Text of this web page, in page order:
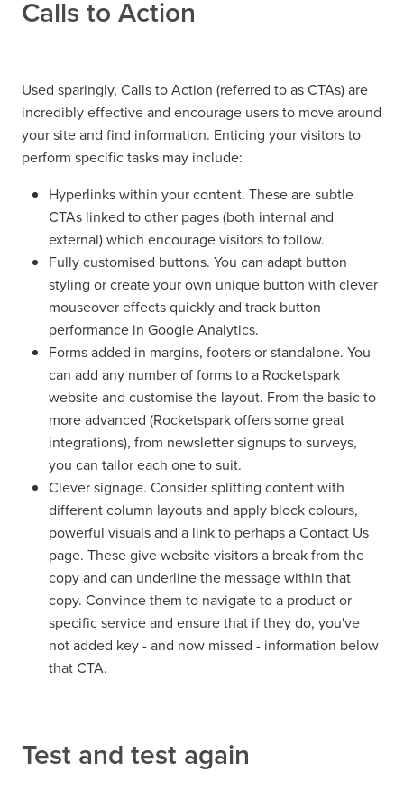
Calls to Action
Used sparingly, Calls to Action (referred to as CTAs) are
incredibly effective and encourage users to move around
your site and find information. Enticing your visitors to
perform specific tasks may include:
Hyperlinks within your content. These are subtle
CTAs linked to other pages (both internal and
external) which encourage visitors to follow.
Fully customised buttons. You can adapt button
styling or create your own unique button with clever
mouseover effects quickly and track button
performance in Google Analytics.
Forms added in margins, footers or standalone. You
can add any number of forms to a Rocketspark
website and customise the layout. From the basic to
more advanced (Rocketspark offers some great
integrations), from newsletter signups to surveys,
you can tailor each one to suit.
Clever signage. Consider splitting content with
different column layouts and apply block colours,
powerful visuals and a link to perhaps a Contact Us
page. These give website visitors a break from the
copy and can underline the message within that
copy. Convince them to navigate to a product or
specific service and ensure that if they do, you've
not added key - and now missed - information below
that CTA.
Test and test again